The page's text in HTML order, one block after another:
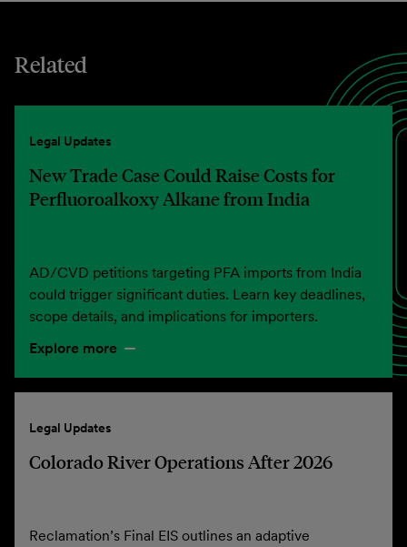
Related
Legal Updates
New Trade Case Could Raise Costs for
Perfluoroalkoxy Alkane from India
AD/CVD petitions targeting PFA imports from India
could trigger significant duties. Learn key deadlines,
scope details, and implications for importers.
Explore more
Legal Updates
Colorado River Operations After 2026
Reclamation’s Final EIS outlines an adaptive